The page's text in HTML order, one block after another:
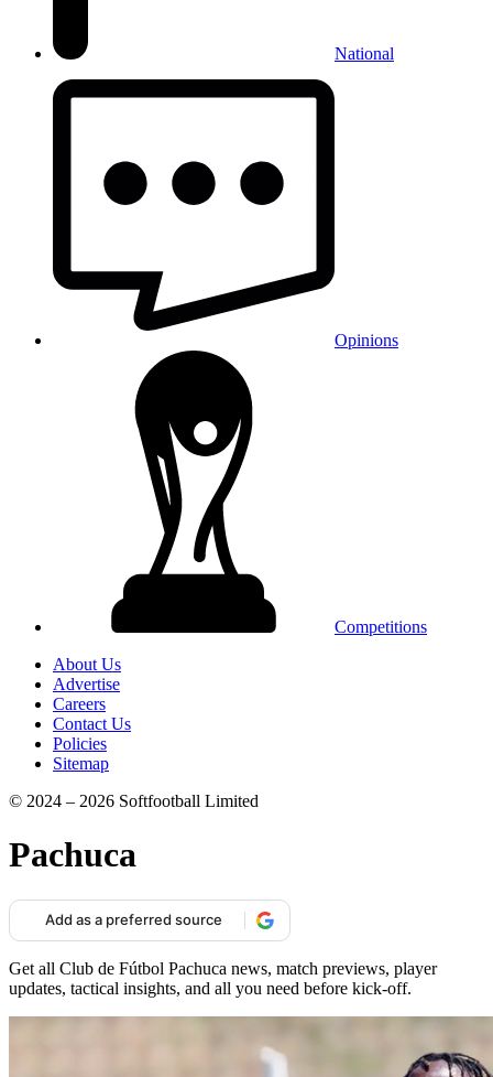
National
Opinions
Competitions
About Us
Advertise
Careers
Contact Us
Policies
Sitemap
© 2024 – 2026 Softfootball Limited
Pachuca
Add as a preferred source
Get all Club de Fútbol Pachuca news, match previews, player
updates, tactical insights, and all you need before kick-off.